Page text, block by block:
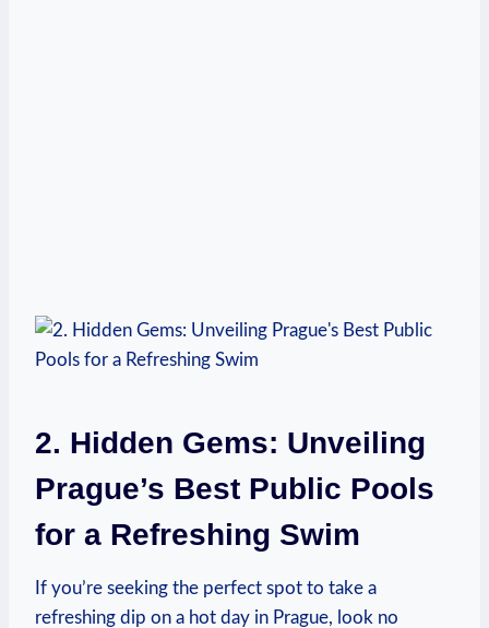
2. Hidden Gems: Unveiling
Prague’s⁢ Best⁢ Public Pools
for a Refreshing Swim
If you’re seeking the perfect spot to take a
refreshing dip on a hot day in Prague, look no